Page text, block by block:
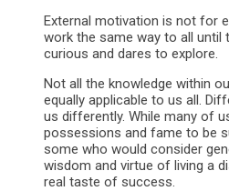
External motivation is not for
work the same way to all until
curious and dares to explore.
Not all the knowledge within
equally applicable to us all.
us differently. While many of
possessions and fame to be
some who would consider
wisdom and virtue of living a
real taste of success.